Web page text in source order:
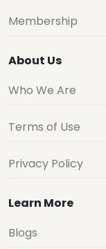
Membership
About Us
Who We Are
Terms of Use
Privacy Policy
Learn More
Blogs